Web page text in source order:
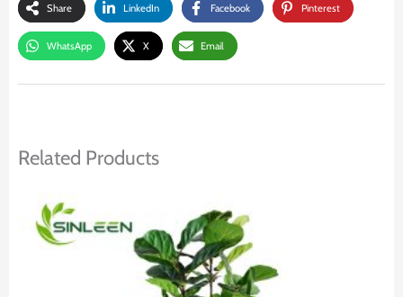
Share LinkedIn Facebook Pinterest
WhatsApp X Email
Related Products